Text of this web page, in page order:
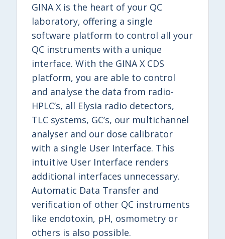
GINA X is the heart of your QC
laboratory, offering a single
software platform to control all your
QC instruments with a unique
interface. With the GINA X CDS
platform, you are able to control
and analyse the data from radio-
HPLC’s, all Elysia radio detectors,
TLC systems, GC’s, our multichannel
analyser and our dose calibrator
with a single User Interface. This
intuitive User Interface renders
additional interfaces unnecessary.
Automatic Data Transfer and
verification of other QC instruments
like endotoxin, pH, osmometry or
others is also possible.